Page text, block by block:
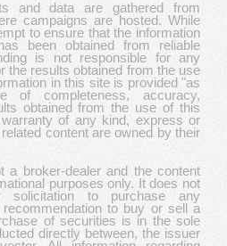
and data are gathered from
campaigns are hosted. While
to ensure that the information
been obtained from reliable
is not responsible for any
the results obtained from the use
in this site is provided "as
of completeness, accuracy,
obtained from the use of this
of any kind, express or
content are owned by their
a broker-dealer and the content
purposes only. It does not
to purchase any
to buy or sell a
of securities is in the sole
directly between, the issuer